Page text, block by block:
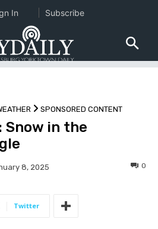
SPONSORED CONTENT
Snow in the
8, 2025 0
Twitter
In Subscribe